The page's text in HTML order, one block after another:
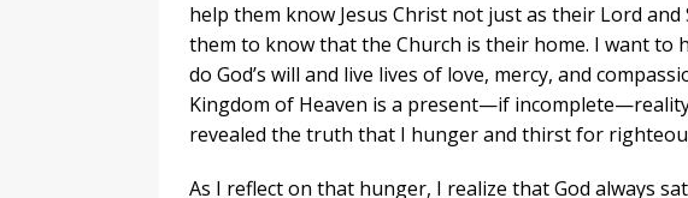
help them know Jesus Christ not just as their Lord
them to know that the Church is their home. I want to
do God’s will and live lives of love, mercy, and
Kingdom of Heaven is a present—if
revealed the truth that I hunger and thirst for
As I reflect on that hunger, I realize that God always